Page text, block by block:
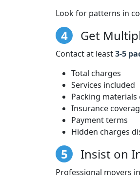
Look for patterns in
4 Get
Contact at least3-5
Total charges
Services included
Packing materials
Insurance
Payment terms
Hidden charges
5 Insist on
Professional movers